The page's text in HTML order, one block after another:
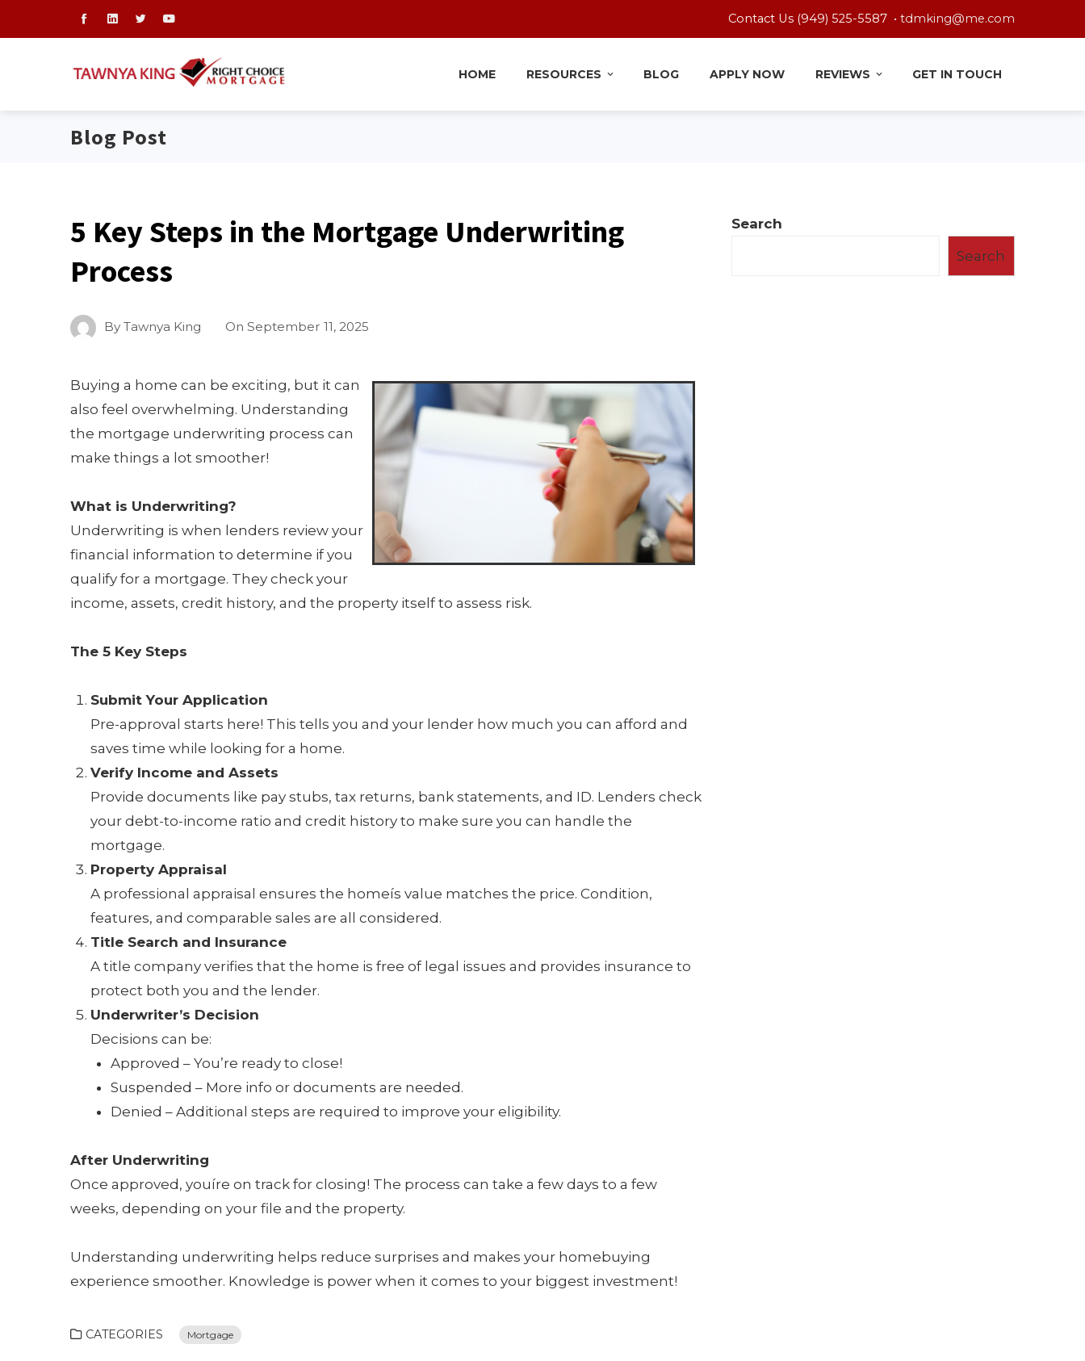
Contact Us (949) 525-5587 • tdmking@me.com
HOME RESOURCES BLOG APPLY NOW REVIEWS GET IN TOUCH
Blog Post
5 Key Steps in the Mortgage Underwriting
Process
By Tawnya King On September 11, 2025
Buying a home can be exciting, but it can
also feel overwhelming. Understanding
the mortgage underwriting process can
make things a lot smoother!
What is Underwriting?
Underwriting is when lenders review your
financial information to determine if you
qualify for a mortgage. They check your
income, assets, credit history, and the property itself to assess risk.
The 5 Key Steps
Submit Your Application
Pre-approval starts here! This tells you and your lender how much you can afford and
saves time while looking for a home.
Verify Income and Assets
Provide documents like pay stubs, tax returns, bank statements, and ID. Lenders check
your debt-to-income ratio and credit history to make sure you can handle the
mortgage.
Property Appraisal
A professional appraisal ensures the homeís value matches the price. Condition,
features, and comparable sales are all considered.
Title Search and Insurance
A title company verifies that the home is free of legal issues and provides insurance to
protect both you and the lender.
Underwriter’s Decision
Decisions can be:
Approved – You’re ready to close!
Suspended – More info or documents are needed.
Denied – Additional steps are required to improve your eligibility.
After Underwriting
Once approved, youíre on track for closing! The process can take a few days to a few
weeks, depending on your file and the property.
Understanding underwriting helps reduce surprises and makes your homebuying
experience smoother. Knowledge is power when it comes to your biggest investment!
CATEGORIES Mortgage
Search
Search